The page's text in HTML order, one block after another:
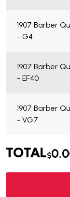
1907 Barber
- G4
1907 Barber
- EF40
1907 Barber
- VG7
TOTAL$